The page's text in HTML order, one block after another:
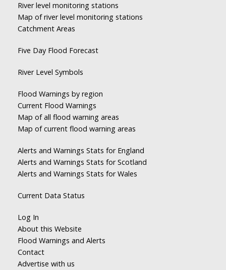
River level monitoring stations
Map of river level monitoring stations
Catchment Areas
Five Day Flood Forecast
River Level Symbols
Flood Warnings by region
Current Flood Warnings
Map of all flood warning areas
Map of current flood warning areas
Alerts and Warnings Stats for England
Alerts and Warnings Stats for Scotland
Alerts and Warnings Stats for Wales
Current Data Status
Log In
About this Website
Flood Warnings and Alerts
Contact
Advertise with us